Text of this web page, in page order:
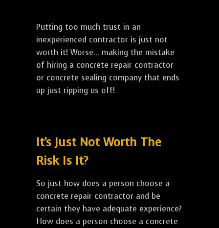
Putting too much trust in an
inexperienced contractor is just not
worth it! Worse... making the mistake
of hiring a concrete repair contractor
or concrete sealing company that ends
up just ripping us off!
It's Just Not Worth The
Risk Is It?
So just how does a person choose a
concrete repair contractor and be
certain they have adequate experience?
How does a person choose a concrete